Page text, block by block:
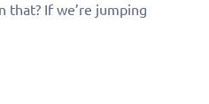
that? If we’re jumping